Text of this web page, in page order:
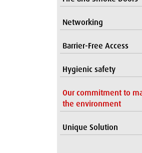
Networking
Barrier-Free Access
Hygienic safety
Our commitment to
the environment
Unique Solution